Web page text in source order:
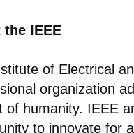
the IEEE
of Electrical
organization
of humanity. IEEE
to innovate for